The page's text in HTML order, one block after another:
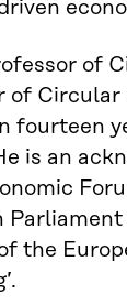
of
of Circular
fourteen
is an
the